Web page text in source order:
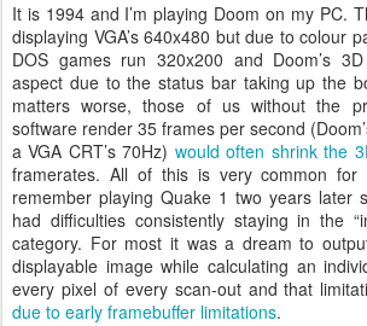
It is 1994 and I’m playing Doom on my PC.
displaying VGA’s 640x480 but due to colour
DOS games run 320x200 and Doom’s
aspect due to the status bar taking up the
matters worse, those of us without the
software render 35 frames per second
a VGA CRT’s 70Hz) would often shrink the
framerates. All of this is very common
remember playing Quake 1 two years later
had difficulties consistently staying in the
category. For most it was a dream to
displayable image while calculating an
every pixel of every scan-out and that
due to early framebuffer limitations.